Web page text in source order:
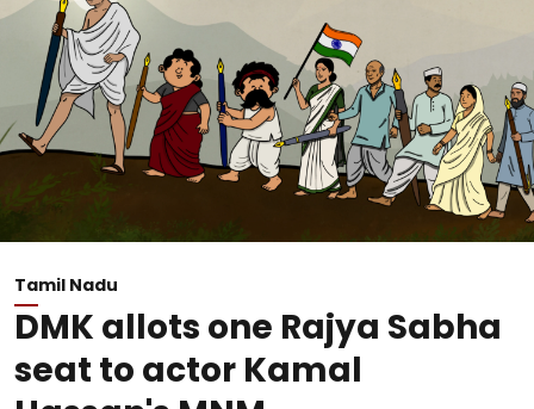
Tamil Nadu
DMK allots one Rajya Sabha
seat to actor Kamal